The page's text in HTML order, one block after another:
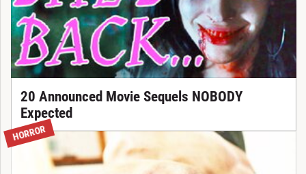
20 Announced Movie Sequels NOBODY
Expected
HORROR